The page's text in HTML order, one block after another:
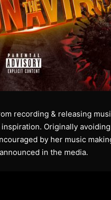
recording & releasing
Originally
by her music
in the media.